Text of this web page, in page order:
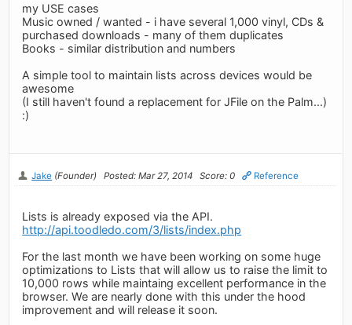
my USE cases
Music owned / wanted - i have several 1,000 vinyl, CDs &
purchased downloads - many of them duplicates
Books - similar distribution and numbers
A simple tool to maintain lists across devices would be
awesome
(I still haven't found a replacement for JFile on the Palm...)
:)
Jake (Founder) Posted: Mar 27, 2014 Score: 0 Reference
Lists is already exposed via the API.
http://api.toodledo.com/3/lists/index.php
For the last month we have been working on some huge
optimizations to Lists that will allow us to raise the limit to
10,000 rows while maintaing excellent performance in the
browser. We are nearly done with this under the hood
improvement and will release it soon.